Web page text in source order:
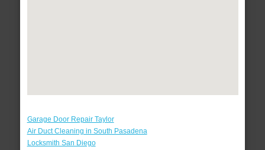
Garage Door Repair Taylor
Air Duct Cleaning in South Pasadena
Locksmith San Diego